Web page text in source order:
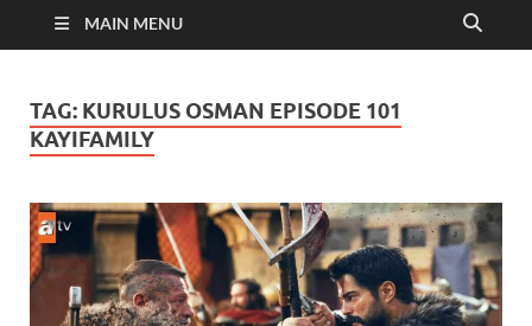
MAIN MENU
TAG: KURULUS OSMAN EPISODE 101
KAYIFAMILY